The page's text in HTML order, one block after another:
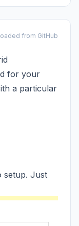
from GitHub
for your
a particular
setup. Just